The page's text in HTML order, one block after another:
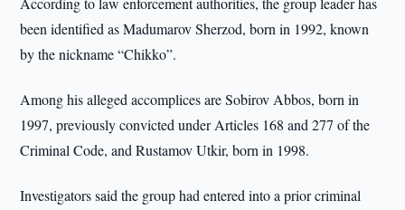
been identified as Madumarov Sherzod, born in 1992, known
by the nickname “Chikko”.
Among his alleged accomplices are Sobirov Abbos, born in
1997, previously convicted under Articles 168 and 277 of the
Criminal Code, and Rustamov Utkir, born in 1998.
Investigators said the group had entered into a prior criminal